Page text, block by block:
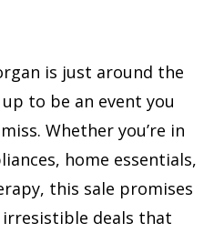
is just around the
to be an event you
Whether you’re in
home essentials,
this sale promises
deals that